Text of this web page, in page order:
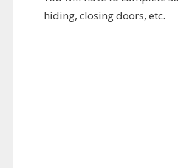
hiding, closing doors, etc.